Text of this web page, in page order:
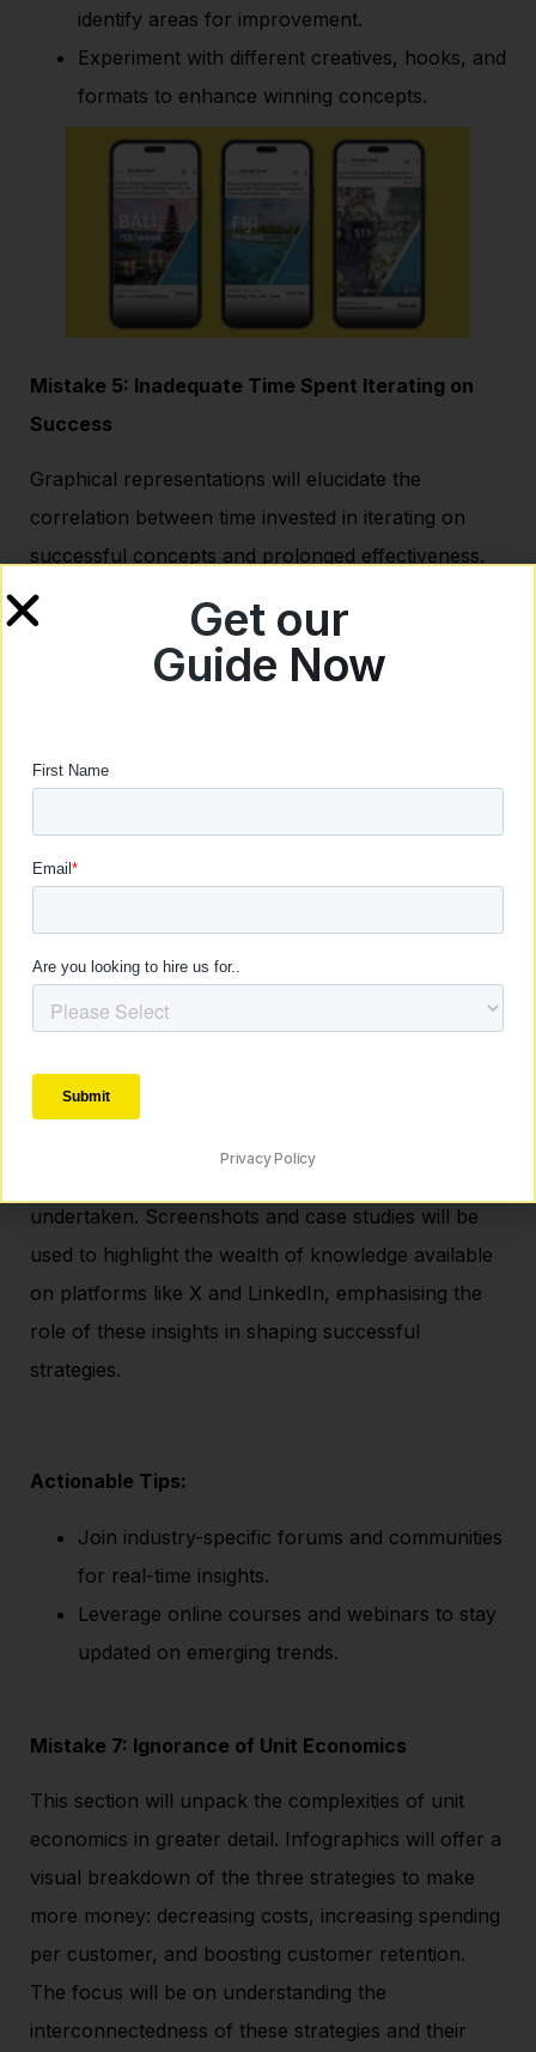
identify areas for improvement.
Experiment with different creatives, hooks, and
formats to enhance winning concepts.
Mistake 5: Inadequate Time Spent Iterating on
Success
Graphical representations will elucidate the
correlation between time invested in iterating on
successful concepts and prolonged effectiveness.
The emphasis here will be on how dedicating time to
fine-tune winning ads contributes to a sustainable
creative flywheel.
Actionable Tips:
Implement a structured schedule for ongoing
Advertising Trends
undertaken. Screenshots and case studies will be
used to highlight the wealth of knowledge available
on platforms like X and LinkedIn, emphasising the
role of these insights in shaping successful
strategies.
Actionable Tips:
Join industry-specific forums and communities
for real-time insights.
Leverage online courses and webinars to stay
updated on emerging trends.
Mistake 7: Ignorance of Unit Economics
This section will unpack the complexities of unit
economics in greater detail. Infographics will offer a
visual breakdown of the three strategies to make
more money: decreasing costs, increasing spending
per customer, and boosting customer retention.
The focus will be on understanding the
interconnectedness of these strategies and their
Get our
Guide Now
Privacy Policy